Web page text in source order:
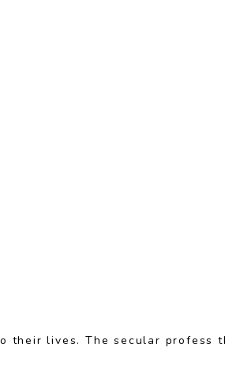
their lives. The secular profess